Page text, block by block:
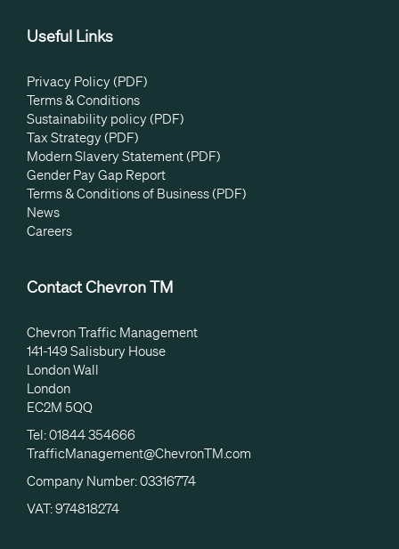
Useful Links
Privacy Policy (PDF)
Terms & Conditions
Sustainability policy (PDF)
Tax Strategy (PDF)
Modern Slavery Statement (PDF)
Gender Pay Gap Report
Terms & Conditions of Business (PDF)
News
Careers
Contact Chevron TM
Chevron Traffic Management
141-149 Salisbury House
London Wall
London
EC2M 5QQ
Tel: 01844 354666
TrafficManagement@ChevronTM.com
Company Number: 03316774
VAT: 974818274